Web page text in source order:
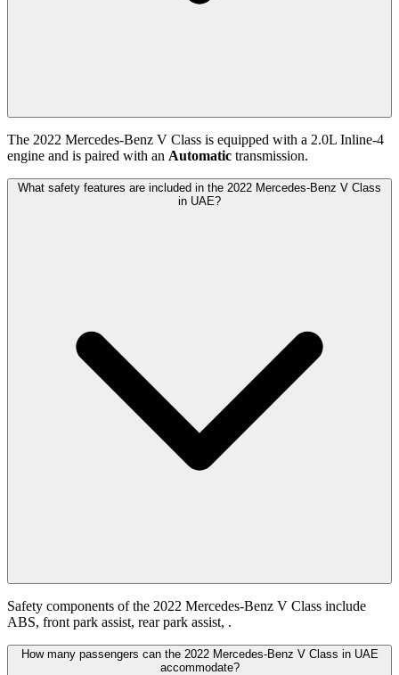
The 2022 Mercedes-Benz V Class is equipped with a 2.0L Inline-4
engine and is paired with an Automatic transmission.
What safety features are included in the 2022 Mercedes-Benz V Class
in UAE?
Safety components of the 2022 Mercedes-Benz V Class include
ABS, front park assist, rear park assist, .
How many passengers can the 2022 Mercedes-Benz V Class in UAE
accommodate?